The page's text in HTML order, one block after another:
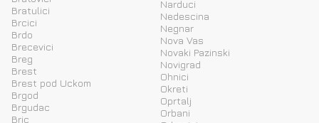
Bratulici
Brcici
Brdo
Brecevici
Breg
Brest
Brest pod Uckom
Brgod
Brgudac
Bric
Narduci
Nedescina
Negnar
Nova Vas
Novaki Pazinski
Novigrad
Ohnici
Okreti
Oprtalj
Orbani